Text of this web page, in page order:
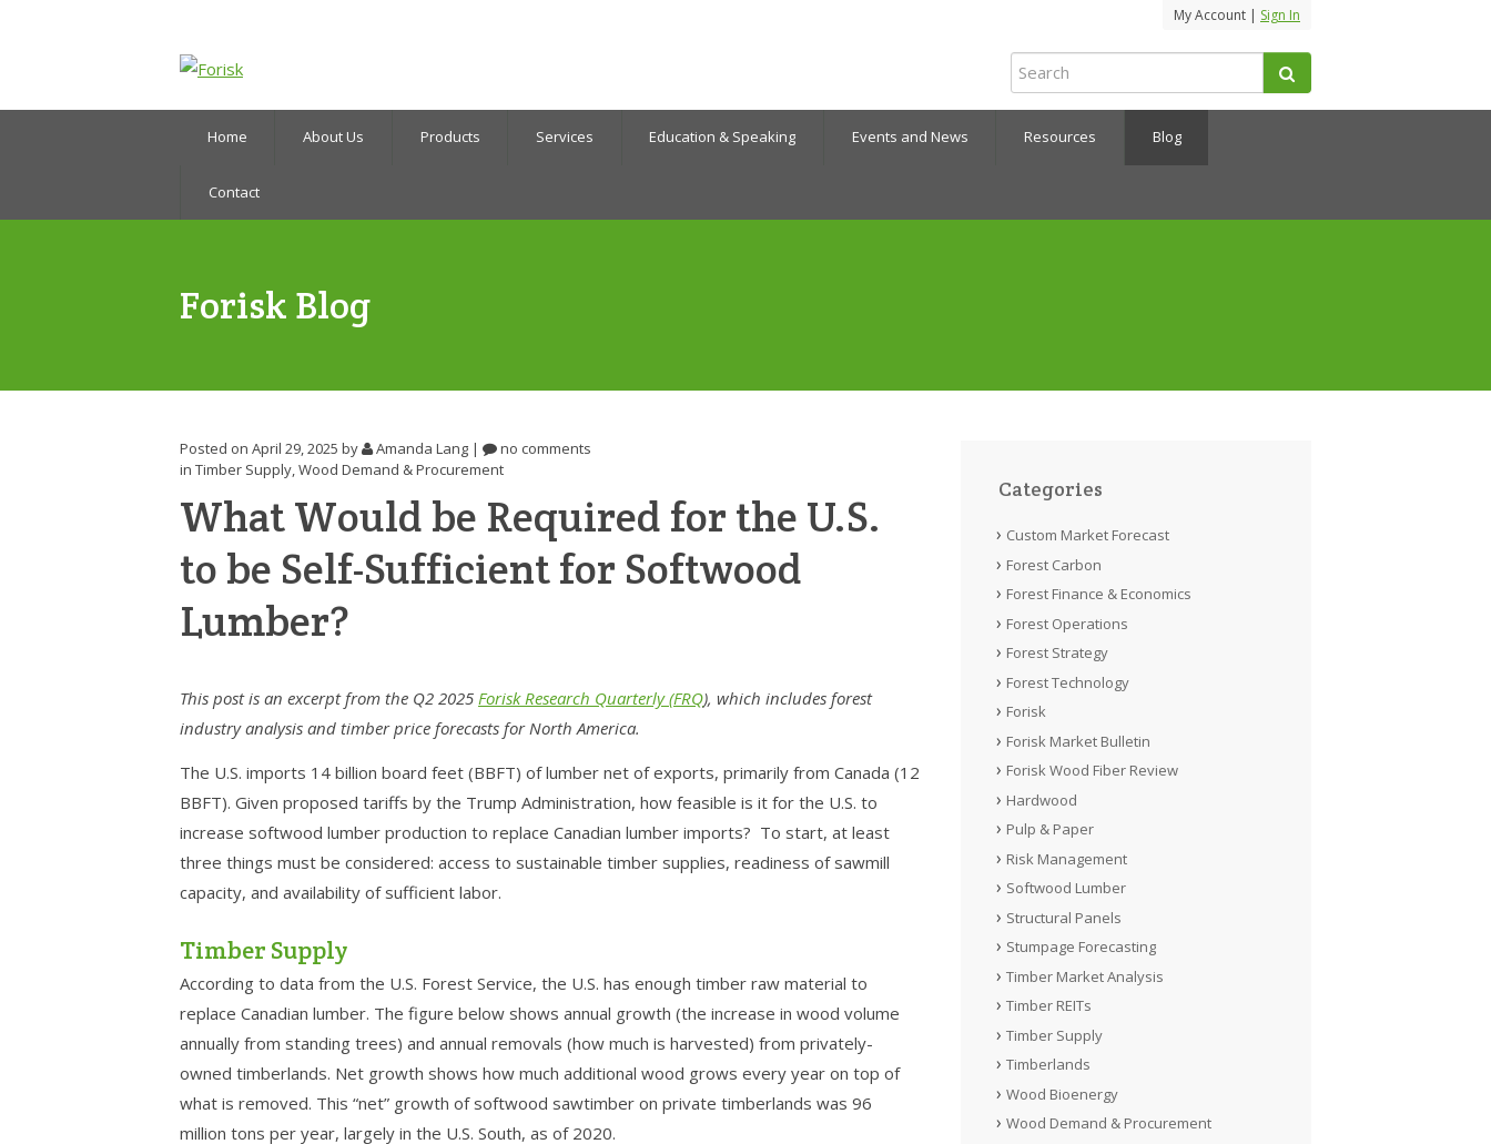
My Account | Sign In
Home About Us Products Services Education & Speaking Events and News Resources Blog
Contact
Forisk Blog
Posted on April 29, 2025 by Amanda Lang |
no comments
in Timber Supply,Wood Demand & Procurement
What Would be Required for the U.S.
to be Self-Sufficient for Softwood
Lumber?
This post is an excerpt from the Q2 2025 Forisk Research Quarterly (FRQ), which includes forest
industry analysis and timber price forecasts for North America.
The U.S. imports 14 billion board feet (BBFT) of lumber net of exports, primarily from Canada (12
BBFT). Given proposed tariffs by the Trump Administration, how feasible is it for the U.S. to
increase softwood lumber production to replace Canadian lumber imports? To start, at least
three things must be considered: access to sustainable timber supplies, readiness of sawmill
capacity, and availability of sufficient labor.
Timber Supply
According to data from the U.S. Forest Service, the U.S. has enough timber raw material to
replace Canadian lumber. The figure below shows annual growth (the increase in wood volume
annually from standing trees) and annual removals (how much is harvested) from privately-
owned timberlands. Net growth shows how much additional wood grows every year on top of
what is removed. This “net” growth of softwood sawtimber on private timberlands was 96
million tons per year, largely in the U.S. South, as of 2020.
Categories
Custom Market Forecast
Forest Carbon
Forest Finance & Economics
Forest Operations
Forest Strategy
Forest Technology
Forisk
Forisk Market Bulletin
Forisk Wood Fiber Review
Hardwood
Pulp & Paper
Risk Management
Softwood Lumber
Structural Panels
Stumpage Forecasting
Timber Market Analysis
Timber REITs
Timber Supply
Timberlands
Wood Bioenergy
Wood Demand & Procurement